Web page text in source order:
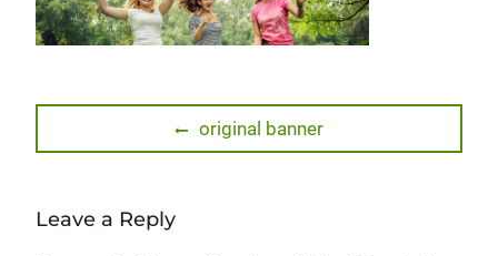
Previous
post:
original banner
Leave a Reply